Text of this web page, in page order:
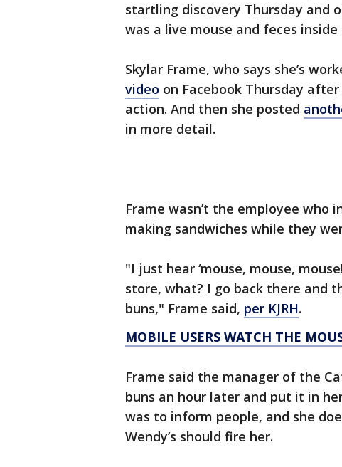
startling discovery Thursday and
was a live mouse and feces
Skylar Frame, who says she’s
video on Facebook Thursday
action. And then she posted
in more detail.
Frame wasn’t the employee who
making sandwiches while they
"I just hear ‘mouse, mouse,
store, what? I go back there and
buns," Frame said, per KJRH.
MOBILE USERS WATCH THE
Frame said the manager of the
buns an hour later and put it in
was to inform people, and she
Wendy’s should fire her.